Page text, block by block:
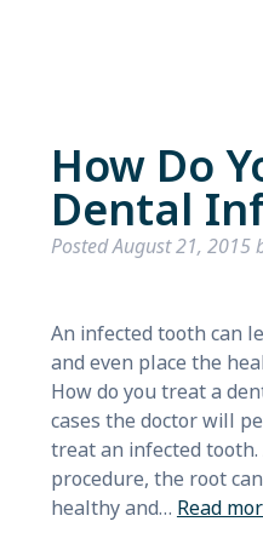
How Do
Dental
PostedAugust 21, 2015
An infected tooth can
and even place the
How do you treat a
cases the doctor will
treat an infected
procedure, the root
healthy and… Read